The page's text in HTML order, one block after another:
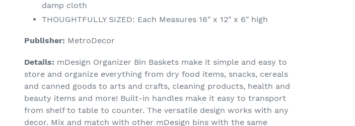
damp cloth
THOUGHTFULLY SIZED: Each Measures 16" x 12" x 6" high
Publisher: MetroDecor
Details: mDesign Organizer Bin Baskets make it simple and easy to
store and organize everything from dry food items, snacks, cereals
and canned goods to arts and crafts, cleaning products, health and
beauty items and more! Built-in handles make it easy to transport
from shelf to table to counter. The versatile design works with any
decor. Mix and match with other mDesign bins with the same